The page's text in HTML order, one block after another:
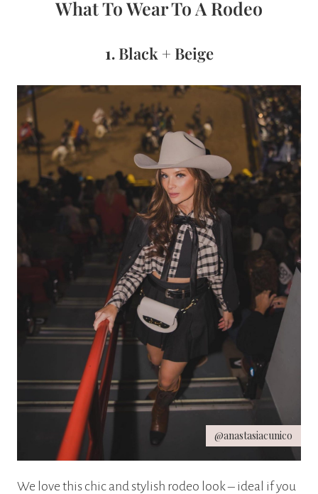
What To Wear To A Rodeo
1.Black + Beige
@anastasiacunico
We love this chic and stylish rodeo look – ideal if you